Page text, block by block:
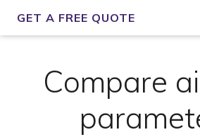
GET A FREE QUOTE
Compare